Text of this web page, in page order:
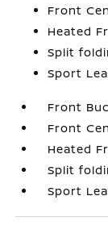
Front
Heated
Split
Sport
Front
Front
Heated
Split
Sport